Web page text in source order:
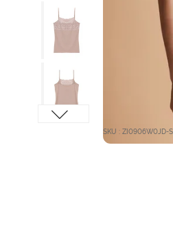
SKU : ZI0906W0JD-